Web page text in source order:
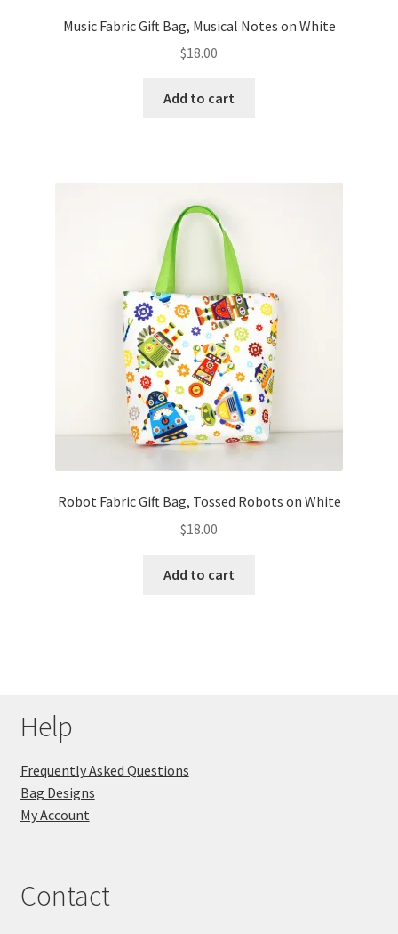
Music Fabric Gift Bag, Musical Notes on White
$18.00
Add to cart
Robot Fabric Gift Bag, Tossed Robots on White
$18.00
Add to cart
Help
Frequently Asked Questions
Bag Designs
My Account
Contact